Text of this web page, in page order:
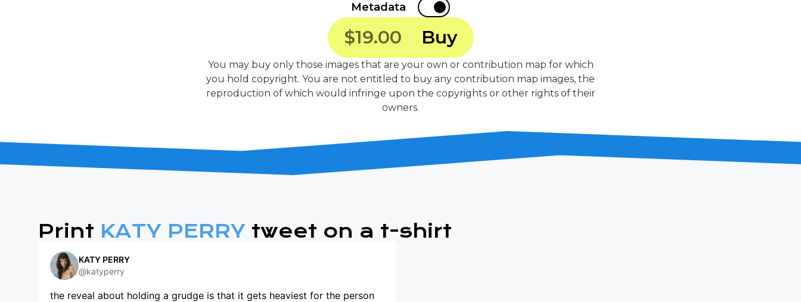
Metadata
$19.00 Buy
You may buy only those images that are your own or contribution map for which
you hold copyright. You are not entitled to buy any contribution map images, the
reproduction of which would infringe upon the copyrights or other rights of their
owners.
Print KATY PERRY tweet on a t-shirt
KATY PERRY
@katyperry
the reveal about holding a grudge is that it gets heaviest for the person